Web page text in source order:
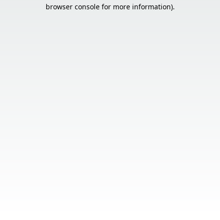
browser console for more information).